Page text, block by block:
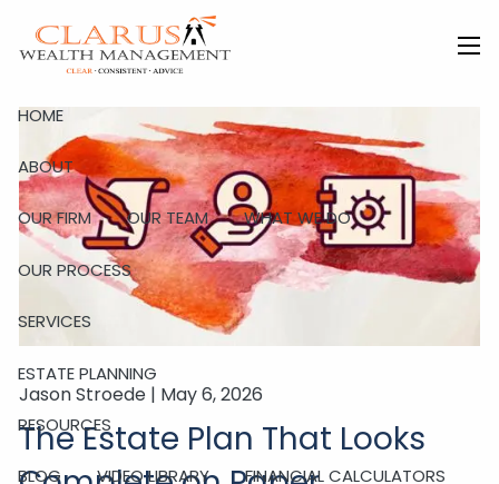
HOME
ABOUT
OUR FIRM OUR TEAM WHAT WE DO
OUR PROCESS
SERVICES
ESTATE PLANNING
RESOURCES
BLOG VIDEO LIBRARY FINANCIAL CALCULATORS
Jason Stroede | May 6, 2026
The Estate Plan That Looks